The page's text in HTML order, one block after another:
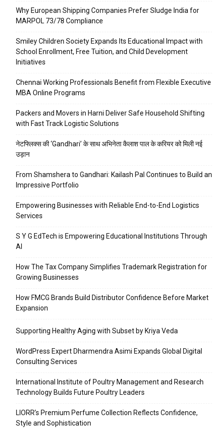
Why European Shipping Companies Prefer Sludge India for
MARPOL 73/78 Compliance
Smiley Children Society Expands Its Educational Impact with
School Enrollment, Free Tuition, and Child Development
Initiatives
Chennai Working Professionals Benefit from Flexible Executive
MBA Online Programs
Packers and Movers in Harni Deliver Safe Household Shifting
with Fast Track Logistic Solutions
नेटफ्लिक्स की ‘Gandhari’ के साथ अभिनेता कैलाश पाल के करियर को मिली नई
उड़ान
From Shamshera to Gandhari: Kailash Pal Continues to Build an
Impressive Portfolio
Empowering Businesses with Reliable End-to-End Logistics
Services
S Y G EdTech is Empowering Educational Institutions Through
AI
How The Tax Company Simplifies Trademark Registration for
Growing Businesses
How FMCG Brands Build Distributor Confidence Before Market
Expansion
Supporting Healthy Aging with Subset by Kriya Veda
WordPress Expert Dharmendra Asimi Expands Global Digital
Consulting Services
International Institute of Poultry Management and Research
Technology Builds Future Poultry Leaders
LIORR’s Premium Perfume Collection Reflects Confidence,
Style and Sophistication